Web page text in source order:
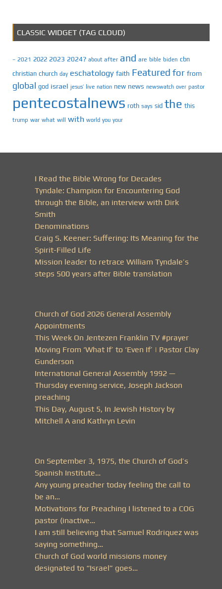
CLASSIC WIDGET (TAG CLOUD)
– 2021 2022 2023 2024? about after and are bible biden cbn
christian church day eschatology faith Featured for from
global god israel jesus’ live nation new news newswatch over pastor
pentecostalnews roth says sid the this
trump war what will with world you your
I Read the Bible Wrong for Decades
Tyndale: Champion for Encountering God
through the Bible, an interview with Dirk
Smith
Denominations
Craig S. Keener: Suffering: Its Meaning for the
Spirit-Filled Life
Mission leader to retrace William Tyndale’s
steps 500 years after Bible translation
Church of God 2026 General Assembly
Appointments
This Week On Jentezen Franklin TV #prayer
Moving From ‘What If’ to ‘Even If’ | Pastor Clay
Gunderson
International General Assembly 1992 —
Thursday evening service, Joseph Jackson
preaching
This Day, August 5, In Jewish History by
Mitchell A and Kathryn Levin
On September 3, 1975, the Church of God’s
Spanish Institute…
Any young preacher today feeling the call to
be an…
Motivations for Preaching I listened to a COG
pastor (inactive…
I am still believing that Samuel Rodriquez was
saying something…
Church of God world missions money
designated to “Israel” goes…